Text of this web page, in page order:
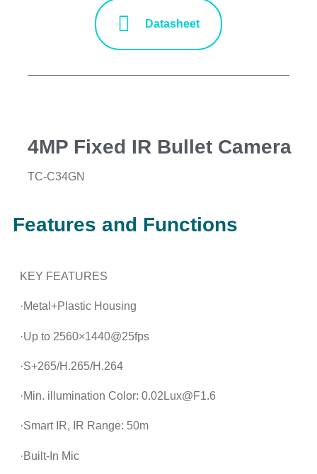
Datasheet
4MP Fixed IR Bullet Camera
TC-C34GN
Features and Functions
KEY FEATURES
·Metal+Plastic Housing
·Up to 2560×1440@25fps
·S+265/H.265/H.264
·Min. illumination Color: 0.02Lux@F1.6
·Smart IR, IR Range: 50m
·Built-In Mic